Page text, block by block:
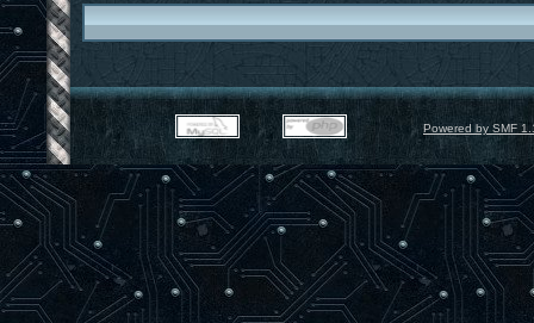
Powered by SMF